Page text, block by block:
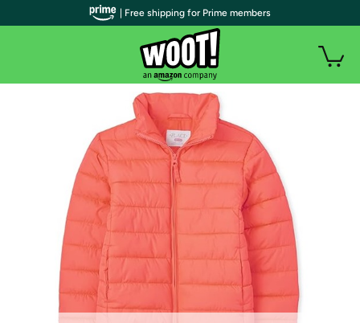
| Free shipping for Prime members